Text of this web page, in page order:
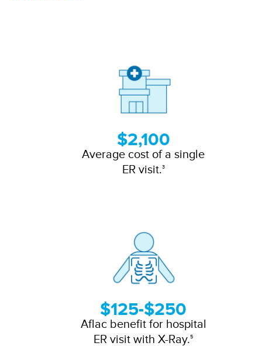
$2,100
Average cost of a single
ER visit.3
$125-$250
Aflac benefit for hospital
ER visit with X-Ray.5